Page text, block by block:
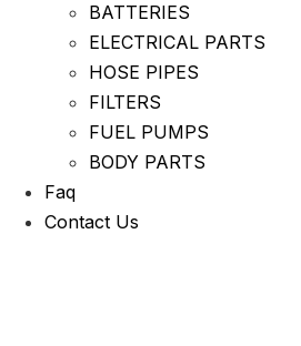
BATTERIES
ELECTRICAL PARTS
HOSE PIPES
FILTERS
FUEL PUMPS
BODY PARTS
Faq
Contact Us